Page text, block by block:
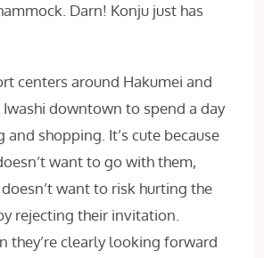
Darn! Konju just has
centers around Hakumei and
downtown to spend a day
shopping. It’s cute because
want to go with them,
want to risk hurting the
rejecting their invitation.
they’re clearly looking forward